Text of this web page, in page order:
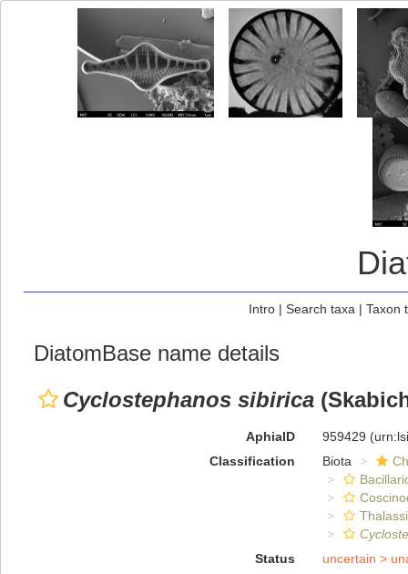
Intro| Search taxa | Taxon
DiatomBase name details
Cyclostephanos sibirica
AphiaID 959429
Classification
Biota
Status
uncertain >